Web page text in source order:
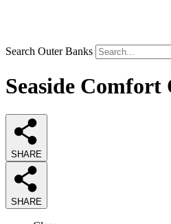
Search Outer Banks
Seaside
SHARE
SHARE